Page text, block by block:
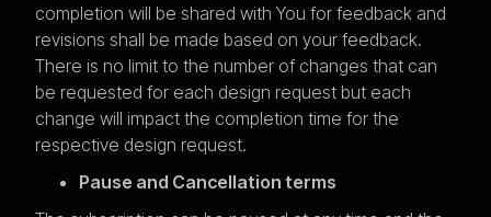
completion will be shared with You for feedback and
revisions shall be made based on your feedback.
There is no limit to the number of changes that can
be requested for each design request but each
change will impact the completion time for the
respective design request.
Pause and Cancellation terms